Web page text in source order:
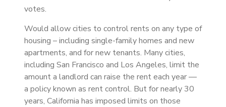
votes.
Would allow cities to control rents on any type of
housing – including single-family homes and new
apartments, and for new tenants. Many cities,
including San Francisco and Los Angeles, limit the
amount a landlord can raise the rent each year —
a policy known as rent control. But for nearly 30
years, California has imposed limits on those